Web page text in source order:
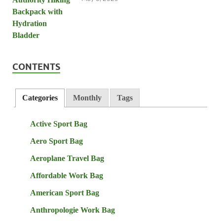
CONTENTS
Categories Monthly Tags
Active Sport Bag
Aero Sport Bag
Aeroplane Travel Bag
Affordable Work Bag
American Sport Bag
Anthropologie Work Bag